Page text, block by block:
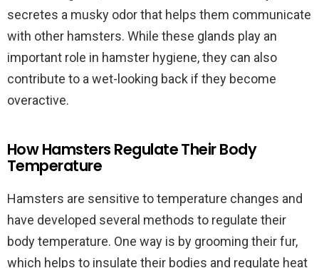
secretes a musky odor that helps them communicate
with other hamsters. While these glands play an
important role in hamster hygiene, they can also
contribute to a wet-looking back if they become
overactive.
How Hamsters Regulate Their Body
Temperature
Hamsters are sensitive to temperature changes and
have developed several methods to regulate their
body temperature. One way is by grooming their fur,
which helps to insulate their bodies and regulate heat